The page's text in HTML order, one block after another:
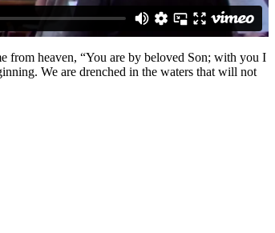
from heaven, “You are by beloved Son; with you I
We are drenched in the waters that will not